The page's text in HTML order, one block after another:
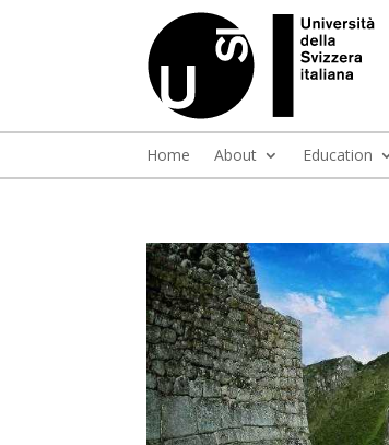
Home About Education